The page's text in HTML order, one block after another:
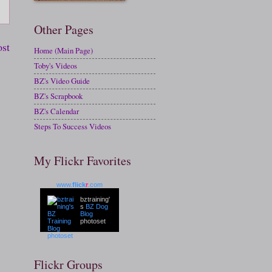
Other Pages
Home (Main Page)
Toby's Videos
BZ's Video Guide
BZ's Scrapbook
BZ's Calendar
Steps To Success Videos
My Flickr Favorites
www.flickr .com
bztraining'
s BZ Dog
Blog
photoset
Flickr Groups